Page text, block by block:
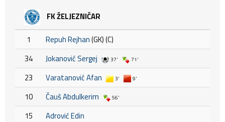
FK ŽELJEZNIČAR
1 Repuh Rejhan(GK) (C)
34
Jokanović Sergej 37' 71'
23 Varatanović Afan 3' 9'
10 Čauš Abdulkerim 56'
15
Adrović Edin